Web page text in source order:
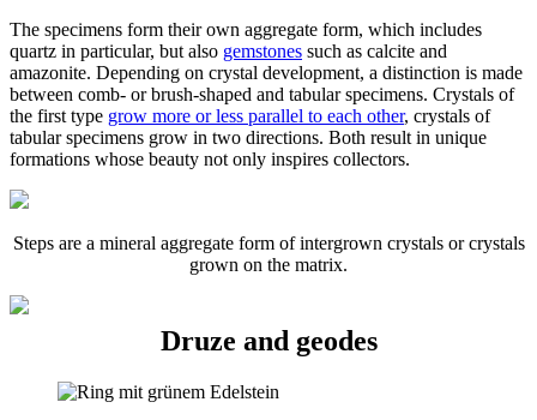
The specimens form their own aggregate form, which includes
quartz in particular, but also gemstones such as calcite and
amazonite. Depending on crystal development, a distinction is made
between comb- or brush-shaped and tabular specimens. Crystals of
the first type grow more or less parallel to each other, crystals of
tabular specimens grow in two directions. Both result in unique
formations whose beauty not only inspires collectors.
Steps are a mineral aggregate form of intergrown crystals or crystals
grown on the matrix.
Druze and geodes